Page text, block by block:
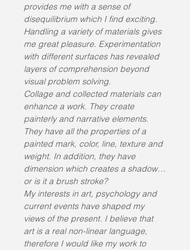
provides me with a sense of
disequilibrium which I find exciting.
Handling a variety of materials gives
me great pleasure. Experimentation
with different surfaces has revealed
layers of comprehension beyond
visual problem solving.
Collage and collected materials can
enhance a work. They create
painterly and narrative elements.
They have all the properties of a
painted mark, color, line, texture and
weight. In addition, they have
dimension which creates a shadow…
or is it a brush stroke?
My interests in art, psychology and
current events have shaped my
views of the present. I believe that
art is a real non-linear language,
therefore I would like my work to